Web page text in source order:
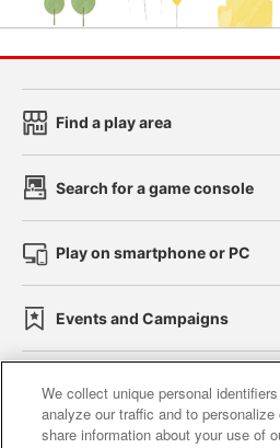
Find a play area
Search for a game console
Play on smartphone or PC
Events and Campaigns
Affiliate Sustainability site
We collect unique personal
analyze our traffic and to
share information about your use of